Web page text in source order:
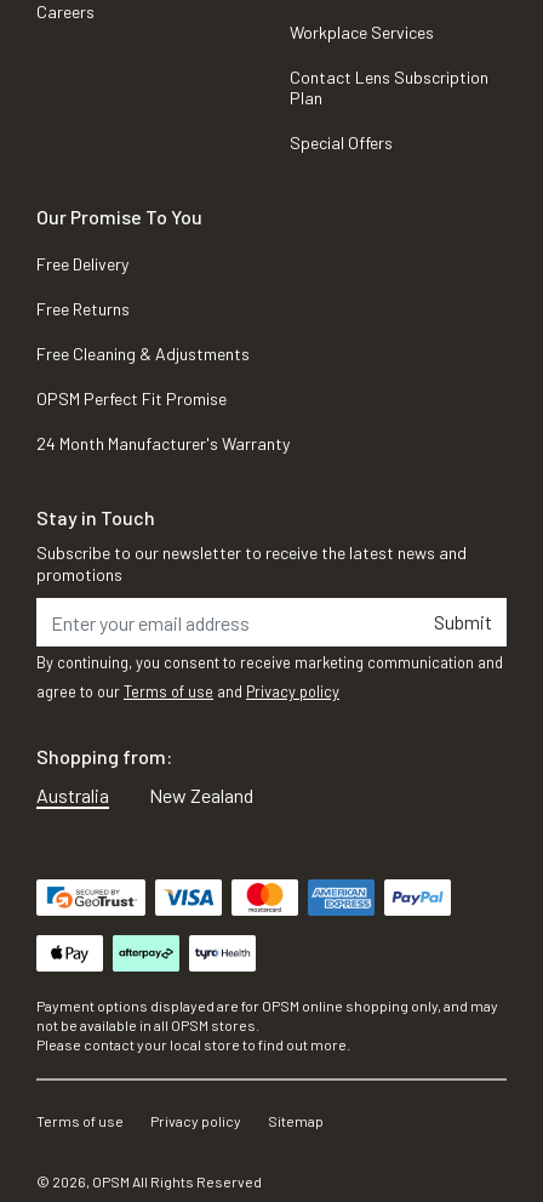
Careers
Workplace Services
Contact Lens Subscription
Plan
Special Offers
Our Promise To You
Free Delivery
Free Returns
Free Cleaning & Adjustments
OPSM Perfect Fit Promise
24 Month Manufacturer's Warranty
Stay in Touch
Subscribe to our newsletter to receive the latest news and
promotions
Submit
By continuing, you consent to receive marketing communication and
agree to ourTerms of use and Privacy policy
Shopping from:
Australia
New Zealand
Payment options displayed are for OPSM online shopping only, and may
not be available in all OPSM stores.
Please contact your local store to find out more.
Terms of use Privacy policy Sitemap
© 2026, OPSM All Rights Reserved